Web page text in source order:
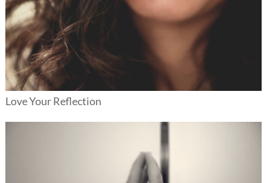
Love Your Reflection